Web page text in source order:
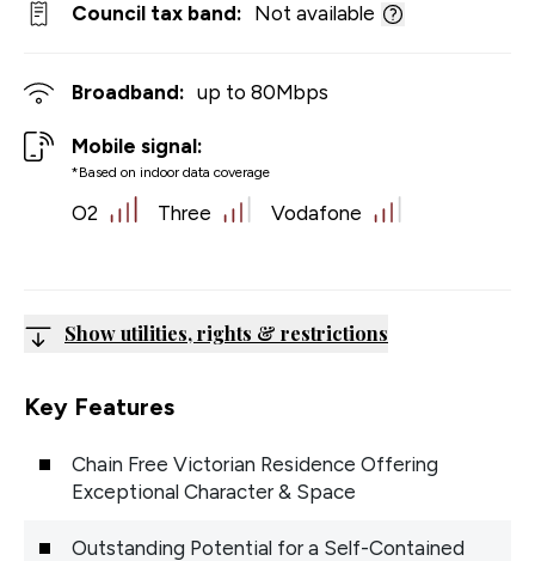
Council tax band: Not available
Broadband: up to 80Mbps
Mobile signal:
*Based on indoor data coverage
O2 Three Vodafone
Show utilities, rights & restrictions
Key Features
Chain Free Victorian Residence Offering
Exceptional Character & Space
Outstanding Potential for a Self-Contained